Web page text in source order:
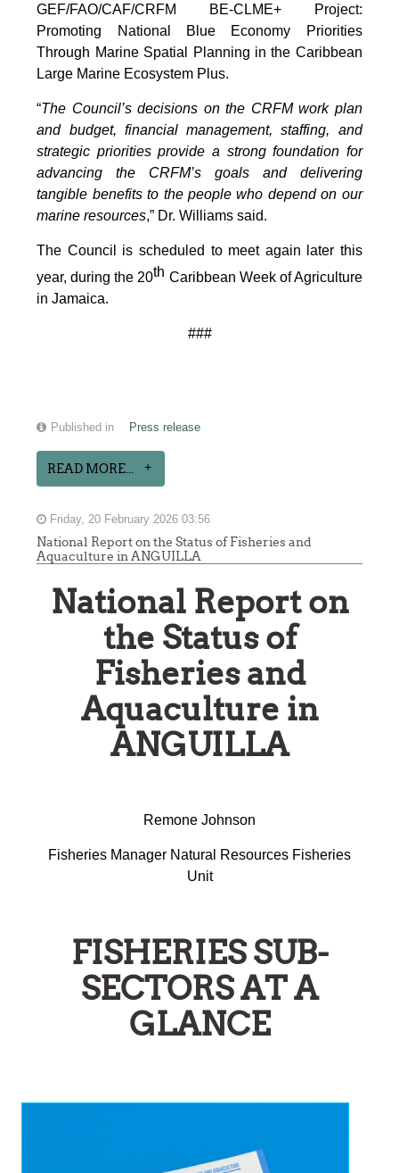
GEF/FAO/CAF/CRFM BE-CLME+ Project:
Promoting National Blue Economy Priorities
Through Marine Spatial Planning in the Caribbean
Large Marine Ecosystem Plus.
“The Council’s decisions on the CRFM work plan
and budget, financial management, staffing, and
strategic priorities provide a strong foundation for
advancing the CRFM’s goals and delivering
tangible benefits to the people who depend on our
marine resources,” Dr. Williams said.
The Council is scheduled to meet again later this
year, during the 20th Caribbean Week of Agriculture
in Jamaica.
###
Published in Press release
READ MORE...
Friday, 20 February 2026 03:56
National Report on the Status of Fisheries and
Aquaculture in ANGUILLA
National Report on
the Status of
Fisheries and
Aquaculture in
ANGUILLA
Remone Johnson
Fisheries Manager Natural Resources Fisheries
Unit
FISHERIES SUB-
SECTORS AT A
GLANCE